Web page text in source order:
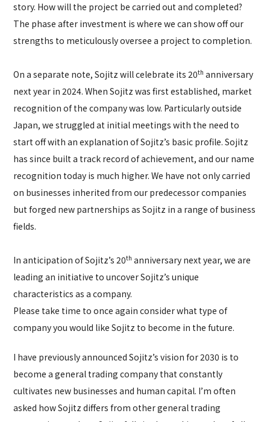
story. How will the project be carried out and completed?
The phase after investment is where we can show off our
strengths to meticulously oversee a project to completion.
On a separate note, Sojitz will celebrate its 20th anniversary
next year in 2024. When Sojitz was first established, market
recognition of the company was low. Particularly outside
Japan, we struggled at initial meetings with the need to
start off with an explanation of Sojitz’s basic profile. Sojitz
has since built a track record of achievement, and our name
recognition today is much higher. We have not only carried
on businesses inherited from our predecessor companies
but forged new partnerships as Sojitz in a range of business
fields.
In anticipation of Sojitz’s 20th anniversary next year, we are
leading an initiative to uncover Sojitz’s unique
characteristics as a company.
Please take time to once again consider what type of
company you would like Sojitz to become in the future.
I have previously announced Sojitz’s vision for 2030 is to
become a general trading company that constantly
cultivates new businesses and human capital. I’m often
asked how Sojitz differs from other general trading